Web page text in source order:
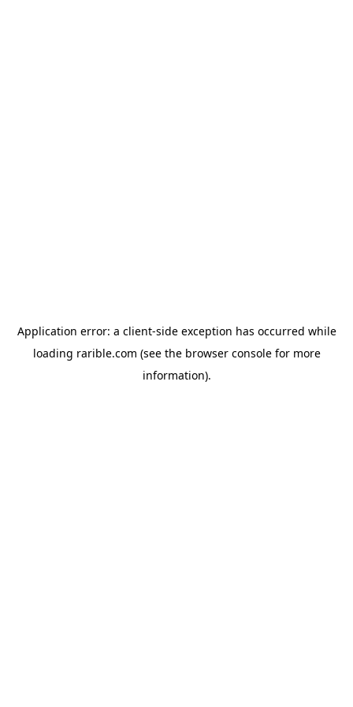
Application error: a client-side exception has occurred while
loading rarible.com (see the browser consolefor more
information).